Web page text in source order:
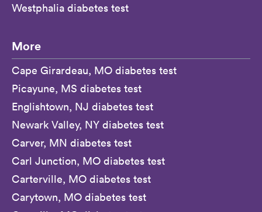
Westphalia diabetes test
More
Cape Girardeau, MO diabetes test
Picayune, MS diabetes test
Englishtown, NJ diabetes test
Newark Valley, NY diabetes test
Carver, MN diabetes test
Carl Junction, MO diabetes test
Carterville, MO diabetes test
Carytown, MO diabetes test